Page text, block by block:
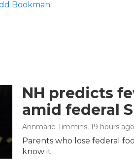
Bookman
NH predicts
amid federal
Annmarie Timmins, 19 hours ago
Parents who lose federal
know it.